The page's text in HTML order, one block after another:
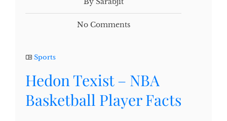
No Comments
Sports
Hedon Texist – NBA
Basketball Player Facts